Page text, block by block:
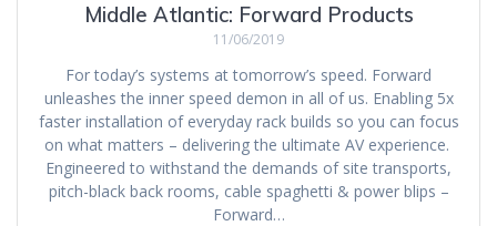
Middle Atlantic: Forward Products
11/06/2019
For today’s systems at tomorrow’s speed. Forward
unleashes the inner speed demon in all of us. Enabling 5x
faster installation of everyday rack builds so you can focus
on what matters – delivering the ultimate AV experience.
Engineered to withstand the demands of site transports,
pitch-black back rooms, cable spaghetti & power blips –
Forward…